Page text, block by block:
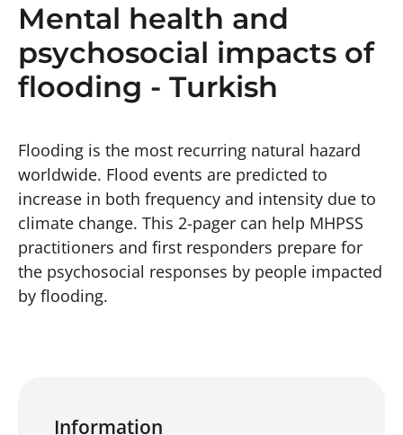
Mental health and
psychosocial impacts of
flooding - Turkish
Flooding is the most recurring natural hazard
worldwide. Flood events are predicted to
increase in both frequency and intensity due to
climate change. This 2-pager can help MHPSS
practitioners and first responders prepare for
the psychosocial responses by people impacted
by flooding.
Information